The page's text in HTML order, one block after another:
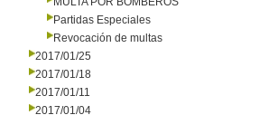
Partidas Especiales
Revocación de multas
2017/01/25
2017/01/18
2017/01/11
2017/01/04